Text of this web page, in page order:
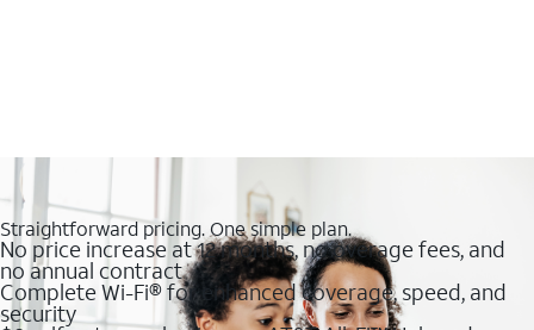
Straightforward pricing. One simple plan.
No price increase at 12 months, no overage fees, and
no annual contract
Complete Wi-Fi® for enhanced coverage, speed, and
security